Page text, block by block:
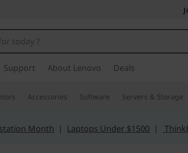
Support About Lenovo Deals
Accessories Software Servers & Storage
Month | Laptops Under $1500 |